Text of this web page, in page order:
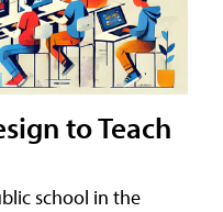
to Teach
school in the